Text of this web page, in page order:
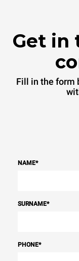
Get in
Fill in the form
NAME*
SURNAME*
PHONE*